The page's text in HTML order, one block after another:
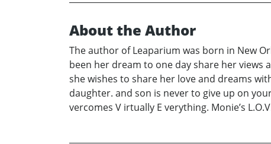
About the Author
The author of Leaparium was born in New
been her dream to one day share her
she wishes to share her love and dreams
daughter. and son is never to give up on
vercomes V irtually E verything. Monie’s